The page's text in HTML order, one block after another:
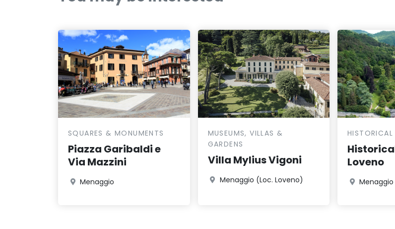
SQUARES & MONUMENTS
Piazza Garibaldi e
Via Mazzini
Menaggio
MUSEUMS, VILLAS &
GARDENS
Villa Mylius Vigoni
Menaggio (Loc. Loveno)
HISTORICAL
Loveno